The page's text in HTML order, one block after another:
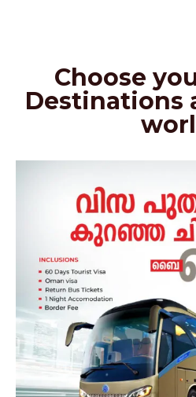
Choose
Destinations